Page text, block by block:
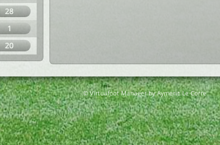
28
1
20
© Virtuafoot Manager by Aymeric Le Corre